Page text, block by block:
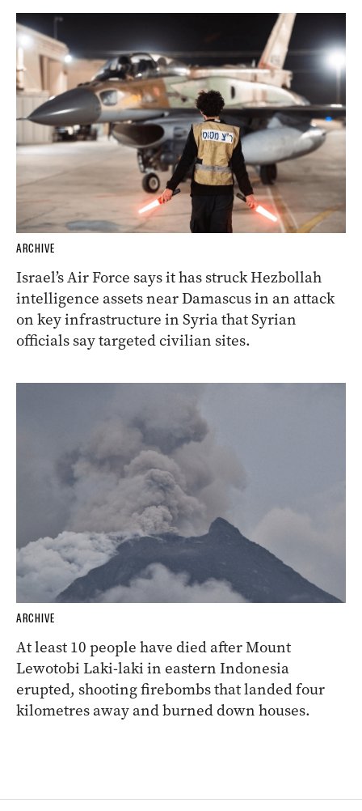
ARCHIVE
Israel’s Air Force says it has struck Hezbollah
intelligence assets near Damascus in an attack
on key infrastructure in Syria that Syrian
officials say targeted civilian sites.
ARCHIVE
At least 10 people have died after Mount
Lewotobi Laki-laki in eastern Indonesia
erupted, shooting firebombs that landed four
kilometres away and burned down houses.